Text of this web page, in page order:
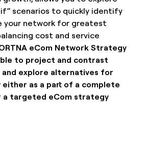
scenarios to quickly identify
your network for greatest
cost and service
eCom Network Strategy
to project and contrast
explore alternatives for
as a part of a complete
targeted eCom strategy